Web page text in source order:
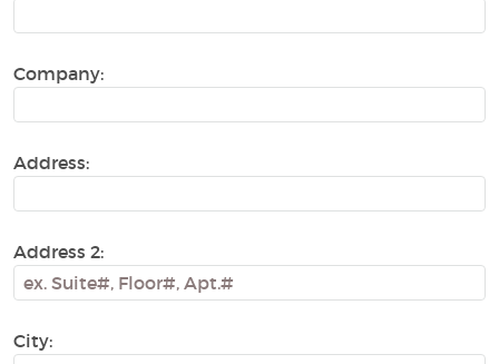
Company:
Address:
Address 2:
City: